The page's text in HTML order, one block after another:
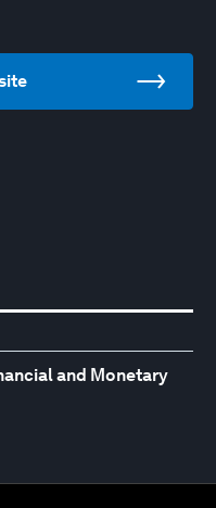
and Monetary